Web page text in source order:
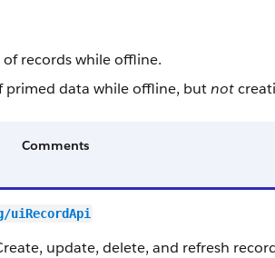
records while offline.
primed data while offline, butnot
Comments
update, delete, and refresh